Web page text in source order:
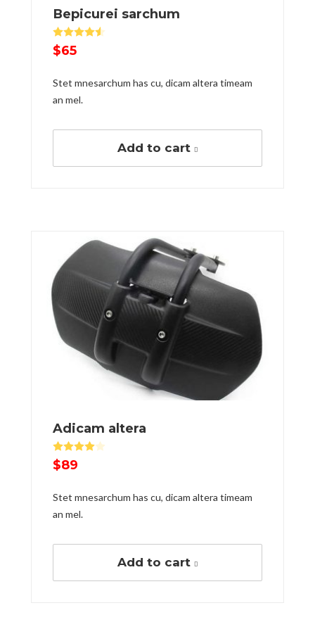
Вepicurei sarchum
Rated
$65
Stet mnesarchum has cu, dicam altera timeam
an mel.
Add to cart
Adicam altera
Rated
$89
Stet mnesarchum has cu, dicam altera timeam
an mel.
Add to cart